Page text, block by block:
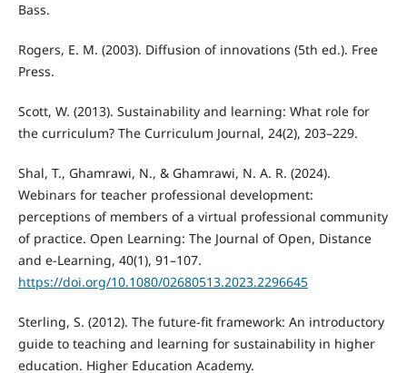
Bass.
Rogers, E. M. (2003). Diffusion of innovations (5th ed.). Free
Press.
Scott, W. (2013). Sustainability and learning: What role for
the curriculum? The Curriculum Journal, 24(2), 203–229.
Shal, T., Ghamrawi, N., & Ghamrawi, N. A. R. (2024).
Webinars for teacher professional development:
perceptions of members of a virtual professional community
of practice. Open Learning: The Journal of Open, Distance
and e-Learning, 40(1), 91–107.
https://doi.org/10.1080/02680513.2023.2296645
Sterling, S. (2012). The future-fit framework: An introductory
guide to teaching and learning for sustainability in higher
education. Higher Education Academy.